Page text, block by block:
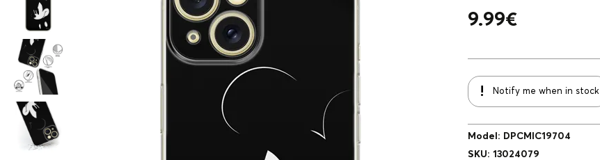
9.99€
Notify me when in stock
Model : DPCMIC19704
SKU: 13024079